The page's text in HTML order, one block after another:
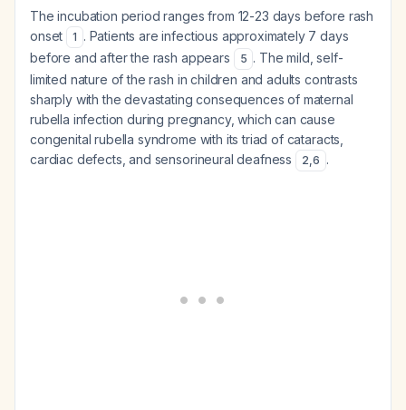
The incubation period ranges from 12-23 days before rash
onset
1 . Patients are infectious approximately 7 days
before and after the rash appears
5 . The mild, self-
limited nature of the rash in children and adults contrasts
sharply with the devastating consequences of maternal
rubella infection during pregnancy, which can cause
congenital rubella syndrome with its triad of cataracts,
cardiac defects, and sensorineural deafness
2,6 .